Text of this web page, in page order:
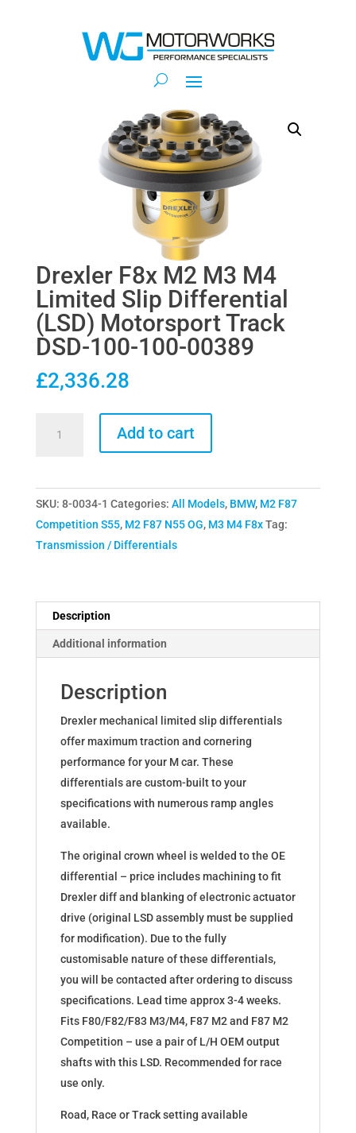
Drexler F8x M2 M3 M4
Limited Slip Differential
(LSD) Motorsport Track
DSD-100-100-00389
£2,336.28
M3
M4
Limited
Slip
Motorsport
Track
DSD-
Add to cart
SKU: 8-0034-1 Categories: All Models, BMW, M2 F87
Competition S55, M2 F87 N55 OG, M3 M4 F8x Tag:
Transmission / Differentials
Description
Additional information
Description
Drexler mechanical limited slip differentials
offer maximum traction and cornering
performance for your M car. These
differentials are custom-built to your
specifications with numerous ramp angles
available.
The original crown wheel is welded to the OE
differential – price includes machining to fit
Drexler diff and blanking of electronic actuator
drive (original LSD assembly must be supplied
for modification). Due to the fully
customisable nature of these differentials,
you will be contacted after ordering to discuss
specifications. Lead time approx 3-4 weeks.
Fits F80/F82/F83 M3/M4, F87 M2 and F87 M2
Competition – use a pair of L/H OEM output
shafts with this LSD. Recommended for race
use only.
Road, Race or Track setting available